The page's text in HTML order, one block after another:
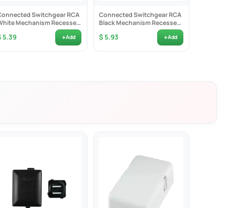
Switchgear RCA
Mechanism Recessed
Red ID - CS-MRCARR
5.39 +Add
Connected Switchgear RCA
Black Mechanism Recessed
Red ID - CS-MRCARRB
$ 5.93 +Add